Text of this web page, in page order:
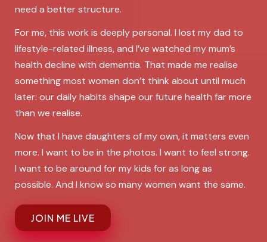
need a better structure.
For me, this work is deeply personal. I lost my dad to
lifestyle-related illness, and I’ve watched my mum’s
health decline with dementia. That made me realise
something most women don’t think about until much
later: our daily habits shape our future health far more
than we realise.
Now that I have daughters of my own, it matters even
more. I want to be in the photos. I want to feel strong.
I want to be around for my kids for as long as
possible. And I know so many women want the same.
JOIN ME LIVE